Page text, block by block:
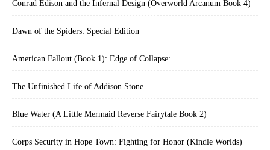
Conrad Edison and the Infernal Design (Overworld Arcanum Book 4)
Dawn of the Spiders: Special Edition
American Fallout (Book 1): Edge of Collapse:
The Unfinished Life of Addison Stone
Blue Water (A Little Mermaid Reverse Fairytale Book 2)
Corps Security in Hope Town: Fighting for Honor (Kindle Worlds)